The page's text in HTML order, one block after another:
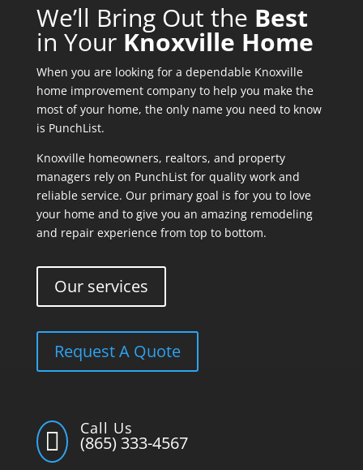
We’ll Bring Out the Best
in Your Knoxville Home
When you are looking for a dependable Knoxville
home improvement company to help you make the
most of your home, the only name you need to know
is PunchList.
Knoxville homeowners, realtors, and property
managers rely on PunchList for quality work and
reliable service. Our primary goal is for you to love
your home and to give you an amazing remodeling
and repair experience from top to bottom.
Our services
Request A Quote
 Call Us
(865) 333-4567